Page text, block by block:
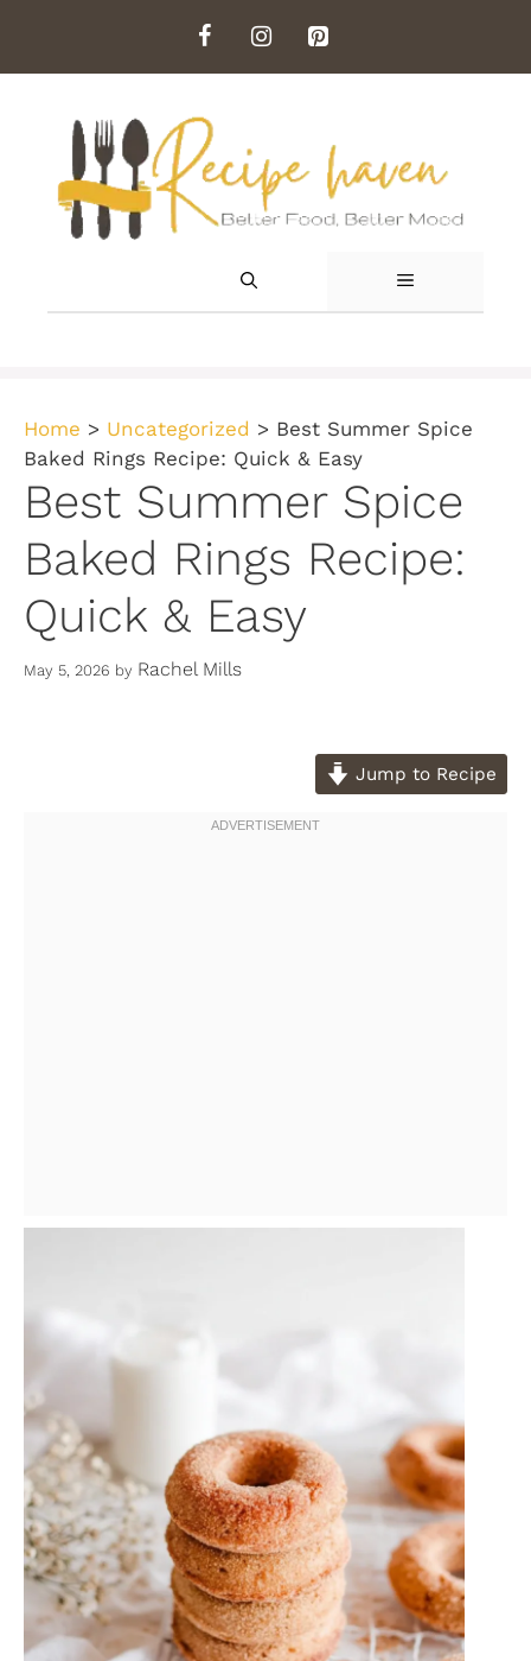
content
MENU
Home > Uncategorized > Best Summer Spice
Baked Rings Recipe: Quick & Easy
Best Summer Spice
Baked Rings Recipe:
Quick & Easy
May 5, 2026 by Rachel Mills
Jump to Recipe